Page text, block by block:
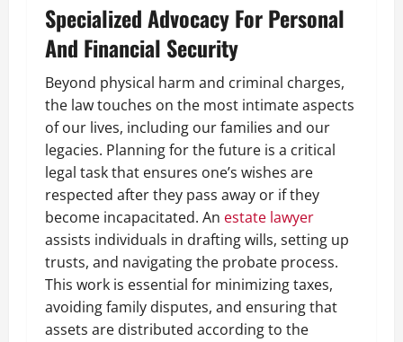
Specialized Advocacy For Personal
And Financial Security
Beyond physical harm and criminal charges,
the law touches on the most intimate aspects
of our lives, including our families and our
legacies. Planning for the future is a critical
legal task that ensures one’s wishes are
respected after they pass away or if they
become incapacitated. An estate lawyer
assists individuals in drafting wills, setting up
trusts, and navigating the probate process.
This work is essential for minimizing taxes,
avoiding family disputes, and ensuring that
assets are distributed according to the